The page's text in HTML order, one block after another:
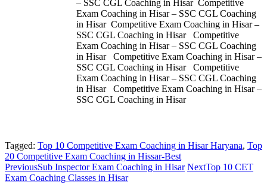
– SSC CGL Coaching in Hisar Competitive
Exam Coaching in Hisar – SSC CGL Coaching
in Hisar Competitive Exam Coaching in Hisar –
SSC CGL Coaching in Hisar Competitive
Exam Coaching in Hisar – SSC CGL Coaching
in Hisar Competitive Exam Coaching in Hisar –
SSC CGL Coaching in Hisar Competitive
Exam Coaching in Hisar – SSC CGL Coaching
in Hisar Competitive Exam Coaching in Hisar –
SSC CGL Coaching in Hisar
Tagged: Top 10 Competitive Exam Coaching in Hisar Haryana, Top
20 Competitive Exam Coaching in Hissar-Best
PreviousSub Inspector Exam Coaching in Hisar NextTop 10 CET
Exam Coaching Classes in Hisar
Sainik School Previous year Question Paper